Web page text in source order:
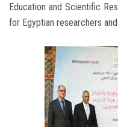
Education and Scientific
for Egyptian researchers